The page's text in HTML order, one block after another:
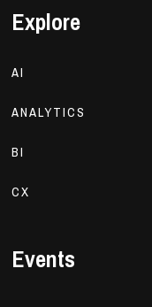
Explore
AI
ANALYTICS
BI
CX
Events